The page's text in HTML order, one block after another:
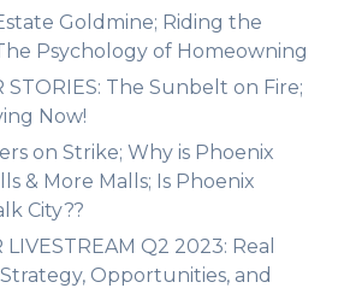
Goldmine; Riding the
Psychology of Homeowning
STORIES: The Sunbelt on Fire;
Now!
on Strike; Why is Phoenix
& More Malls; Is Phoenix
City??
LIVESTREAM Q2 2023: Real
Opportunities, and